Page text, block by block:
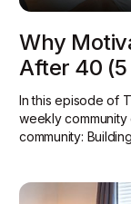
Why
After 40 (5
In this episode of
weekly community
community: